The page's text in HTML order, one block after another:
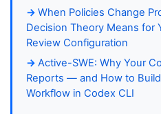
When Policies Change
Decision Theory Means for
Review Configuration
Active-SWE: Why Your
Reports — and How to
Workflow in Codex CLI